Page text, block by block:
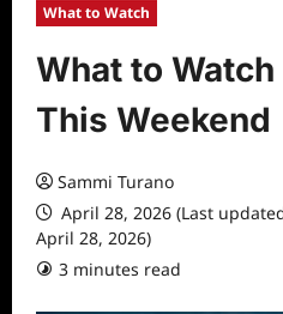
What to Watch
What to Watch
This Weekend
Sammi Turano
April 28, 2026 (Last
April 28, 2026)
3 minutes read